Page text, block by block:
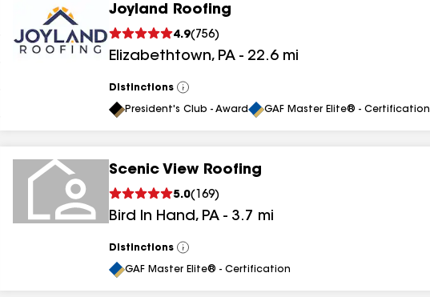
results
Joyland Roofing
4.9( 756)
Elizabethtown, PA - 22.6 mi
Distinctions
View
All
President's Club - Award GAF Master Elite® - Certification
Scenic View Roofing
5.0( 169)
Bird In Hand, PA - 3.7 mi
Distinctions
View
All
GAF Master Elite® - Certification